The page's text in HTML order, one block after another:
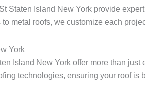
Staten Island New York provide
metal roofs, we customize each
York
Island New York offer more than
technologies, ensuring your roof